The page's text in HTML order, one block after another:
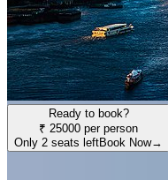
Ready to book?
₹ 25000 per person
Only 2 seats leftBook Now→